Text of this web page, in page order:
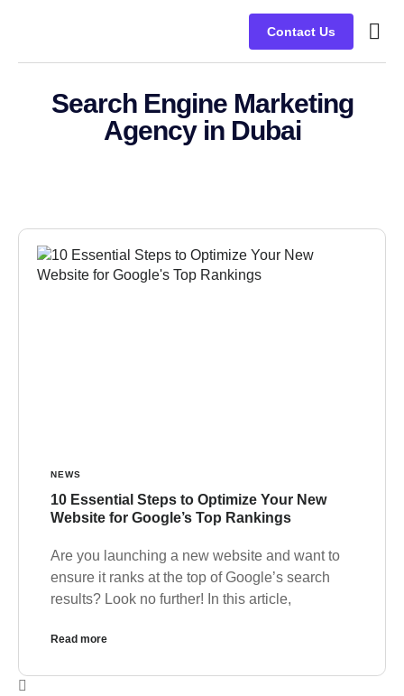
Contact Us
Search Engine Marketing
Agency in Dubai
NEWS
10 Essential Steps to Optimize Your New
Website for Google’s Top Rankings
Are you launching a new website and want to
ensure it ranks at the top of Google’s search
results? Look no further! In this article,
Read more